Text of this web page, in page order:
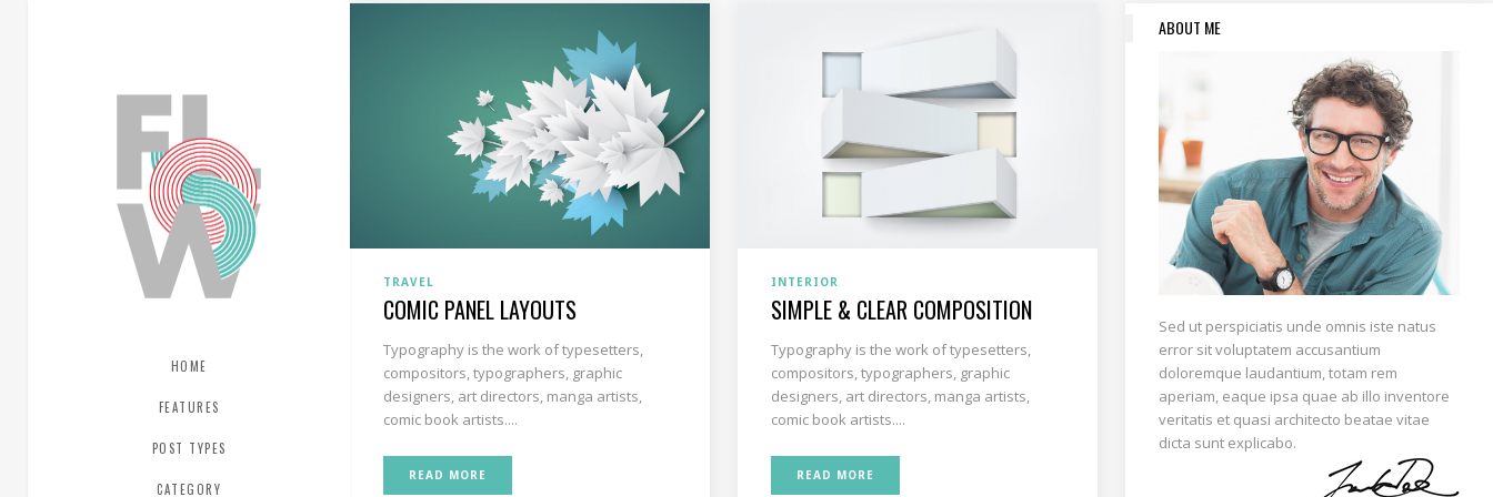
HOME
FEATURES
POST TYPES
CATEGORY
TRAVEL
COMIC PANEL LAYOUTS
Typography is the work of typesetters,
compositors, typographers, graphic
designers, art directors, manga artists,
comic book artists....
READ MORE
INTERIOR
SIMPLE & CLEAR COMPOSITION
Typography is the work of typesetters,
compositors, typographers, graphic
designers, art directors, manga artists,
comic book artists....
READ MORE
ABOUT ME
Sed ut perspiciatis unde omnis iste natus
error sit voluptatem accusantium
doloremque laudantium, totam rem
aperiam, eaque ipsa quae ab illo inventore
veritatis et quasi architecto beatae vitae
dicta sunt explicabo.